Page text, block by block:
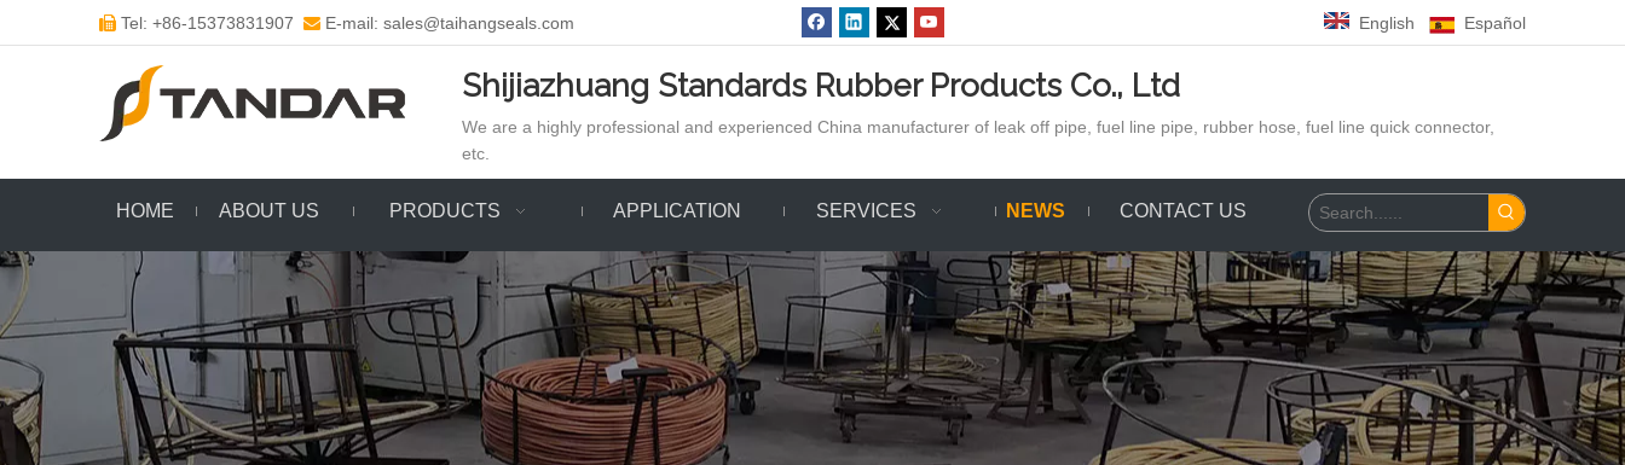
 Tel: +86-15373831907  E-mail: sales@taihangseals.com English Español
Shijiazhuang Standards Rubber Products Co., Ltd
We are a highly professional and experienced China manufacturer of leak off pipe, fuel line pipe, rubber hose, fuel line quick connector,
etc.
HOME ABOUT US PRODUCTS APPLICATION SERVICES NEWS CONTACT US